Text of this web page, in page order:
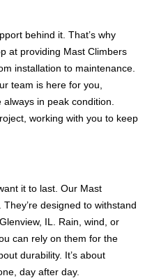
behind it. That’s why
at providing Mast Climbers
installation to maintenance.
team is here for you,
in peak condition.
working with you to keep
it to last. Our Mast
designed to withstand
IL. Rain, wind, or
can rely on them for the
durability. It’s about
day after day.